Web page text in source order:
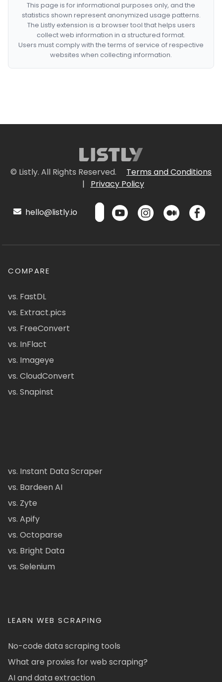
This page is for informational purposes only, and the
statistics shown represent anonymized usage patterns.
The Listly extension is a browser tool that helps users
collect web information in a structured format.
Users must comply with the terms of service of respective
websites when collecting information.
© Listly. All Rights Reserved.
Terms and Conditions
|
Privacy Policy
hello@listly.io
COMPARE
vs. FastDL
vs. Extract.pics
vs. FreeConvert
vs. InFlact
vs. Imageye
vs. CloudConvert
vs. Snapinst
vs. Instant Data Scraper
vs. Bardeen AI
vs. Zyte
vs. Apify
vs. Octoparse
vs. Bright Data
vs. Selenium
LEARN WEB SCRAPING
No-code data scraping tools
What are proxies for web scraping?
AI and data extraction